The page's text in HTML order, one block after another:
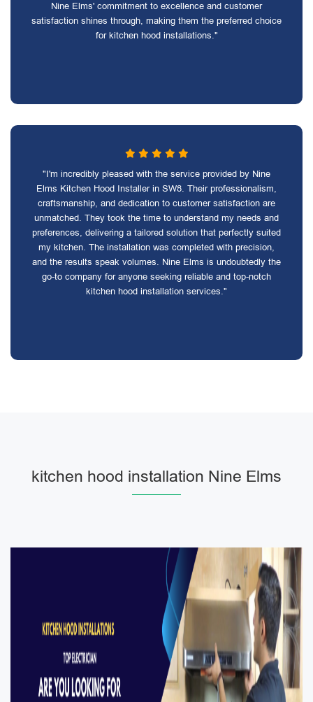
Nine Elms' commitment to excellence and customer
satisfaction shines through, making them the preferred choice
for kitchen hood installations."
"I'm incredibly pleased with the service provided by Nine
Elms Kitchen Hood Installer in SW8. Their professionalism,
craftsmanship, and dedication to customer satisfaction are
unmatched. They took the time to understand my needs and
preferences, delivering a tailored solution that perfectly suited
my kitchen. The installation was completed with precision,
and the results speak volumes. Nine Elms is undoubtedly the
go-to company for anyone seeking reliable and top-notch
kitchen hood installation services."
kitchen hood installation Nine Elms